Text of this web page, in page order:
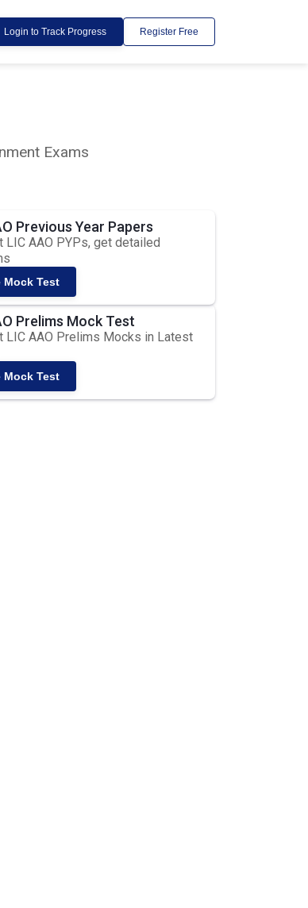
Login to Track Progress Register Free
Exams
Previous Year Papers
LIC AAO PYPs, get detailed
Mock Test
Prelims Mock Test
LIC AAO Prelims Mocks in Latest
Mock Test